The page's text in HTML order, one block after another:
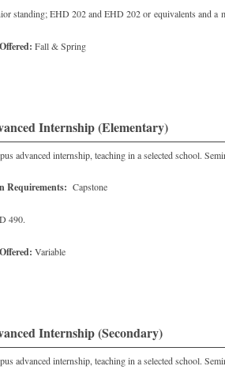
standing; EHD 202 and EHD 202 or equivalents and a
Fall & Spring
Internship (Elementary)
advanced internship, teaching in a selected school.
Requirements: Capstone
490.
Variable
Internship (Secondary)
advanced internship, teaching in a selected school.